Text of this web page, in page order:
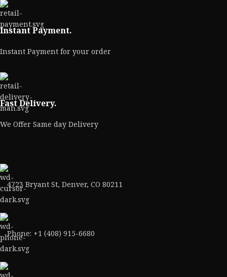
Instant Payment.
Instant Payment for your order
Fast Delivery.
We Offer Same day Delivery
4723 Bryant St, Denver, CO 80211
Phone: +1 (408) 915-6680